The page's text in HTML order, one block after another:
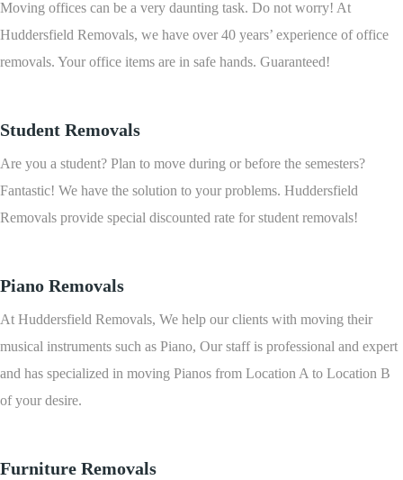
Moving offices can be a very daunting task. Do not worry! At
Huddersfield Removals, we have over 40 years’ experience of office
removals. Your office items are in safe hands. Guaranteed!
Student Removals
Are you a student? Plan to move during or before the semesters?
Fantastic! We have the solution to your problems. Huddersfield
Removals provide special discounted rate for student removals!
Piano Removals
At Huddersfield Removals, We help our clients with moving their
musical instruments such as Piano, Our staff is professional and expert
and has specialized in moving Pianos from Location A to Location B
of your desire.
Furniture Removals